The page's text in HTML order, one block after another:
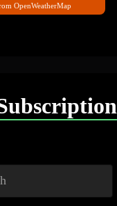
OpenWeatherMap